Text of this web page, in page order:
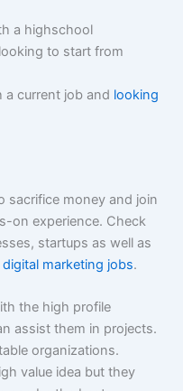
a highschool
to start from
a current job and looking
sacrifice money and join
on experience. Check
startups as well as
digital marketing jobs.
the high profile
assist them in projects.
organizations.
value idea but they